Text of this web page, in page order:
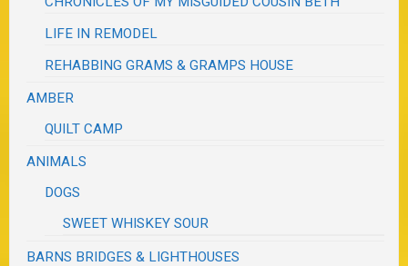
LIFE IN REMODEL
REHABBING GRAMS & GRAMPS HOUSE
AMBER
QUILT CAMP
ANIMALS
DOGS
SWEET WHISKEY SOUR
BARNS BRIDGES & LIGHTHOUSES